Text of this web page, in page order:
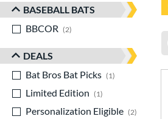
BASEBALL BATS
BBCOR
2
DEALS
Bat Bros Bat Picks
1
Limited Edition
1
Personalization Eligible
2